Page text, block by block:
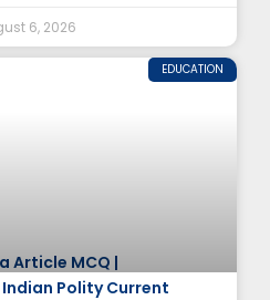
6, 2026
EDUCATION
Article MCQ |
Polity Current